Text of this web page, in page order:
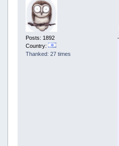
Posts: 1892
Country:
Thanked: 27 times